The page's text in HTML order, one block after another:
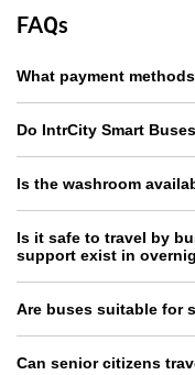
FAQs
What payment
Do IntrCity Smart
Is the washroom
Is it safe to travel by
support exist in
Are buses suitable for
Can senior citizens